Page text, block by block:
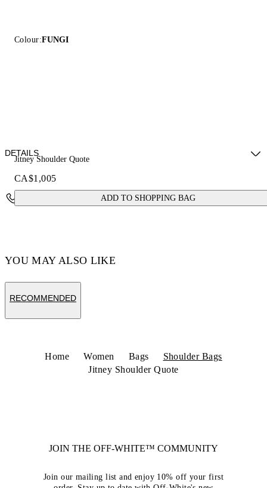
Colour:FUNGI
Jitney Shoulder Quote
CA$1,005
ADD TO SHOPPING BAG
DETAILS
Fabric: 100% Calfskin Leather
YOU MAY ALSO LIKE
RECOMMENDED
Home Women Bags
Shoulder Bags
Jitney Shoulder Quote
JOIN THE OFF-WHITE™ COMMUNITY
Join our mailing list and enjoy 10% off your first